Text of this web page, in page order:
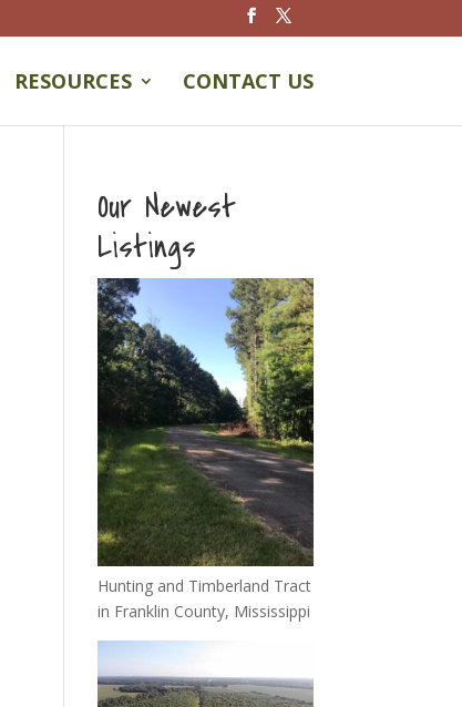
RESOURCES CONTACT US
Our Newest
Listings
Hunting and Timberland Tract
in Franklin County, Mississippi